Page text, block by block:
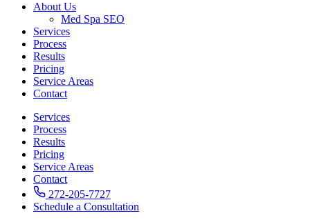
About Us
Med Spa SEO
Services
Process
Results
Pricing
Service Areas
Contact
Services
Process
Results
Pricing
Service Areas
Contact
272-205-7727
Schedule a Consultation